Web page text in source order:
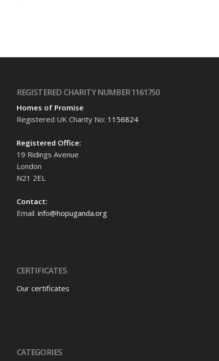
REGISTERED CHARITY NUMBER 1161750
Homes of Promise
Registered UK Charity No: 1156824
Registered Office:
19 Ridings Avenue
London
N21 2EL
Contact:
Email: info@hopuganda.org
CERTIFICATES
Our certificates
CATEGORIES